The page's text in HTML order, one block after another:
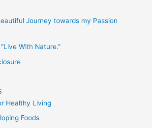
Journey towards my Passion
With Nature.”
Healthy Living
Foods